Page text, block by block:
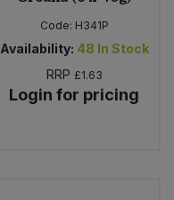
Code: H341P
Availability: 48 In Stock
RRP £1.63
Login for pricing